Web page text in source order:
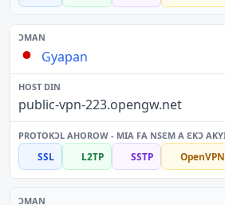
Gyapan
public-vpn-223.opengw.net
SSL L2TP SSTP OpenVPN